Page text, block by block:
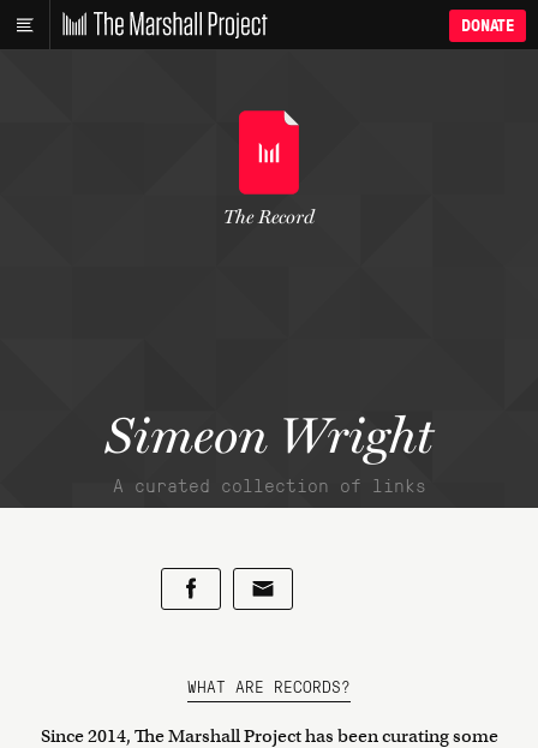
DONATE
Simeon Wright
A curated collection of links
The Record
WHAT ARE RECORDS?
Since 2014, The Marshall Project has been curating some